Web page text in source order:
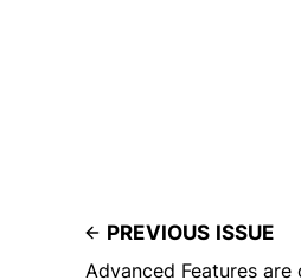
PREVIOUS ISSUE
Advanced Features